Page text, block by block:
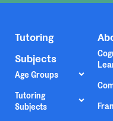
Tutoring
Subjects
Age Groups
Tutoring
Subjects